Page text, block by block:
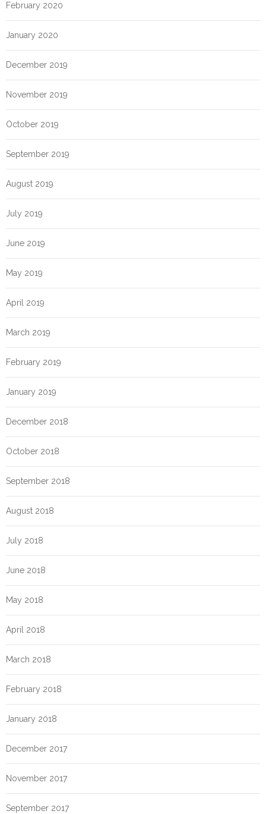
February 2020
January 2020
December 2019
November 2019
October 2019
September 2019
August 2019
July 2019
June 2019
May 2019
April 2019
March 2019
February 2019
January 2019
December 2018
October 2018
September 2018
August 2018
July 2018
June 2018
May 2018
April 2018
March 2018
February 2018
January 2018
December 2017
November 2017
September 2017